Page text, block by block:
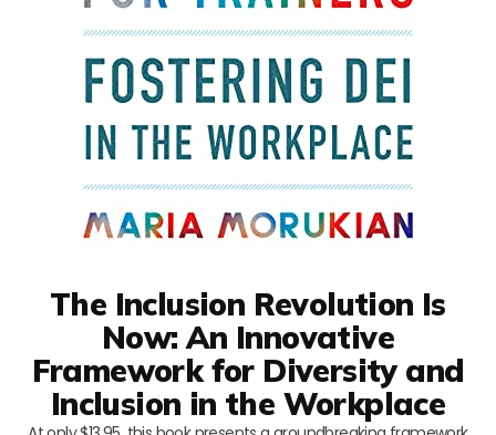
The Inclusion Revolution Is
Now: An Innovative
Framework for Diversity and
Inclusion in the Workplace